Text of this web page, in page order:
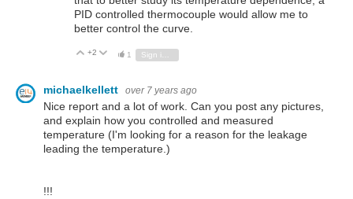
PID controlled thermocouple would allow me to
better control the curve.
Vote Up
+2 Vote Down
1
michaelkellett over 7 years ago
Nice report and a lot of work. Can you post any pictures,
and explain how you controlled and measured
temperature (I'm looking for a reason for the leakage
leading the temperature.)
!!!